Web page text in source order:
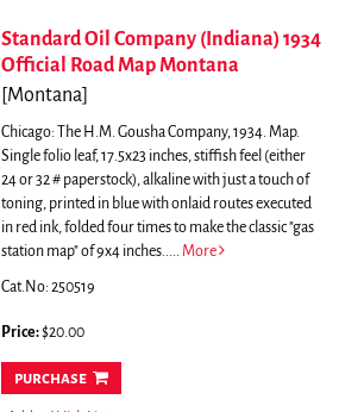
Standard Oil Company (Indiana) 1934
Official Road Map Montana
[Montana]
Chicago: The H.M. Gousha Company, 1934. Map.
Single folio leaf, 17.5x23 inches, stiffish feel (either
24 or 32 # paperstock), alkaline with just a touch of
toning, printed in blue with onlaid routes executed
in red ink, folded four times to make the classic "gas
station map" of 9x4 inches..... More
Cat.No: 250519
Price:$20.00
purchase